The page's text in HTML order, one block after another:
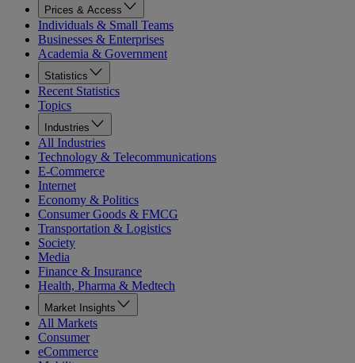
Prices & Access
Individuals & Small Teams
Businesses & Enterprises
Academia & Government
Statistics
Recent Statistics
Topics
Industries
All Industries
Technology & Telecommunications
E-Commerce
Internet
Economy & Politics
Consumer Goods & FMCG
Transportation & Logistics
Society
Media
Finance & Insurance
Health, Pharma & Medtech
Market Insights
All Markets
Consumer
eCommerce